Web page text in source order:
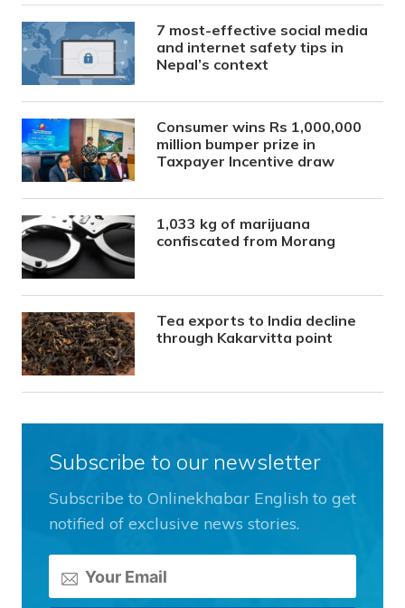
7 most-effective social media
and internet safety tips in
Nepal’s context
Consumer wins Rs 1,000,000
million bumper prize in
Taxpayer Incentive draw
1,033 kg of marijuana
confiscated from Morang
Tea exports to India decline
through Kakarvitta point
Subscribe to our newsletter
Subscribe to Onlinekhabar English to get
notified of exclusive news stories.